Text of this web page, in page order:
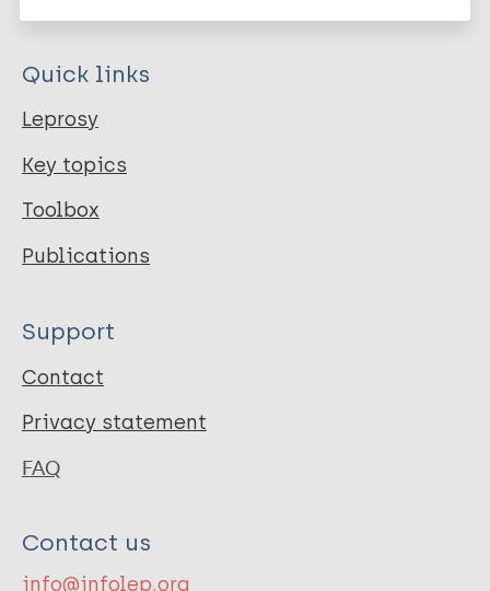
Quick links
Leprosy
Key topics
Toolbox
Publications
Support
Contact
Privacy statement
FAQ
Contact us
info@infolep.org